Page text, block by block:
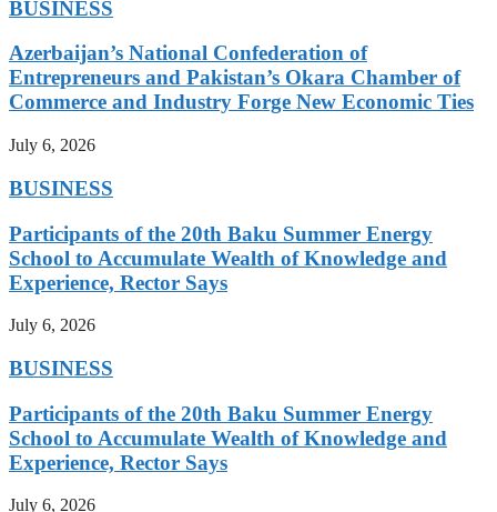
BUSINESS
Azerbaijan’s National Confederation of
Entrepreneurs and Pakistan’s Okara Chamber of
Commerce and Industry Forge New Economic Ties
July 6, 2026
BUSINESS
Participants of the 20th Baku Summer Energy
School to Accumulate Wealth of Knowledge and
Experience, Rector Says
July 6, 2026
BUSINESS
Participants of the 20th Baku Summer Energy
School to Accumulate Wealth of Knowledge and
Experience, Rector Says
July 6, 2026